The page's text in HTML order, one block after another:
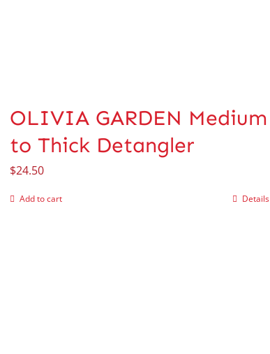
OLIVIA GARDEN Medium
to Thick Detangler
$24.50
Add to cart Details